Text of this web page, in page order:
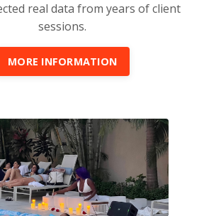
real data from years of client
sessions.
MORE INFORMATION